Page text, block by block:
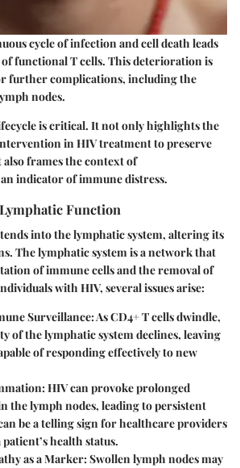
cycle of infection and cell death leads
functional T cells. This deterioration is
further complications, including the
nodes.
is critical. It not only highlights the
in HIV treatment to preserve
frames the context of
indicator of immune distress.
Function
into the lymphatic system, altering its
The lymphatic system is a network that
of immune cells and the removal of
with HIV, several issues arise:
Surveillance: As CD4+ T cells dwindle,
of the lymphatic system declines, leaving
of responding effectively to new
: HIV can provoke prolonged
the lymph nodes, leading to persistent
be a telling sign for healthcare providers
patient’s health status.
as a Marker: Swollen lymph nodes may